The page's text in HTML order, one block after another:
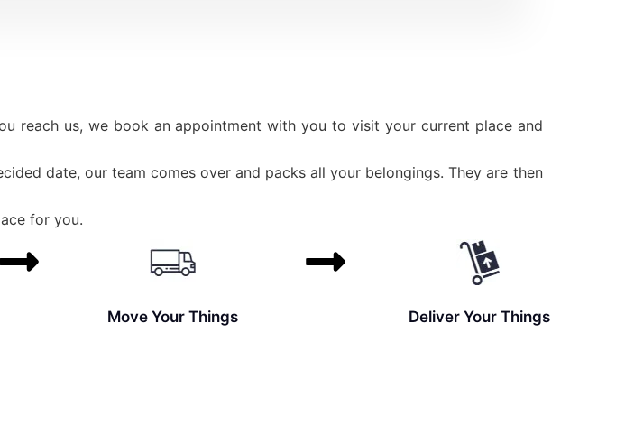
reach us, we book an appointment with you to visit your current place and
date, our team comes over and packs all your belongings. They are then
for you.
Move Your Things Deliver Your Things